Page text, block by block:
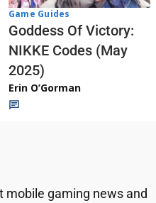
Game Guides
Goddess Of Victory:
NIKKE Codes (May
2025)
Erin O’Gorman
mobile gaming news and